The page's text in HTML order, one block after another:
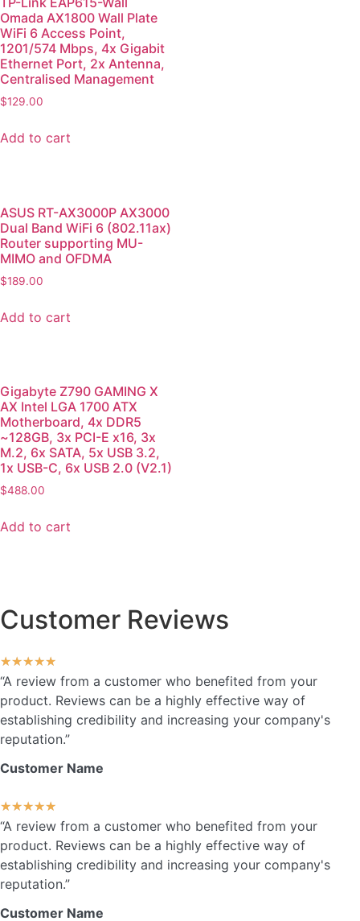
Omada AX1800 Wall Plate
WiFi 6 Access Point,
1201/574 Mbps, 4x Gigabit
Ethernet Port, 2x Antenna,
Centralised Management
$129.00
Add to cart
ASUS RT-AX3000P AX3000
Dual Band WiFi 6 (802.11ax)
Router supporting MU-
MIMO and OFDMA
$189.00
Add to cart
Gigabyte Z790 GAMING X
AX Intel LGA 1700 ATX
Motherboard, 4x DDR5
~128GB, 3x PCI-E x16, 3x
M.2, 6x SATA, 5x USB 3.2,
1x USB-C, 6x USB 2.0 (V2.1)
$488.00
Add to cart
Customer Reviews
★★★★★
“A review from a customer who benefited from your
product. Reviews can be a highly effective way of
establishing credibility and increasing your company's
reputation.”
Customer Name
★★★★★
“A review from a customer who benefited from your
product. Reviews can be a highly effective way of
establishing credibility and increasing your company's
reputation.”
Customer Name